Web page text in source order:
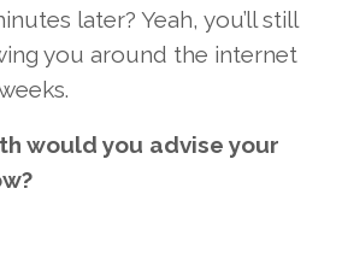
later? Yeah, you’ll still
you around the internet
would you advise your